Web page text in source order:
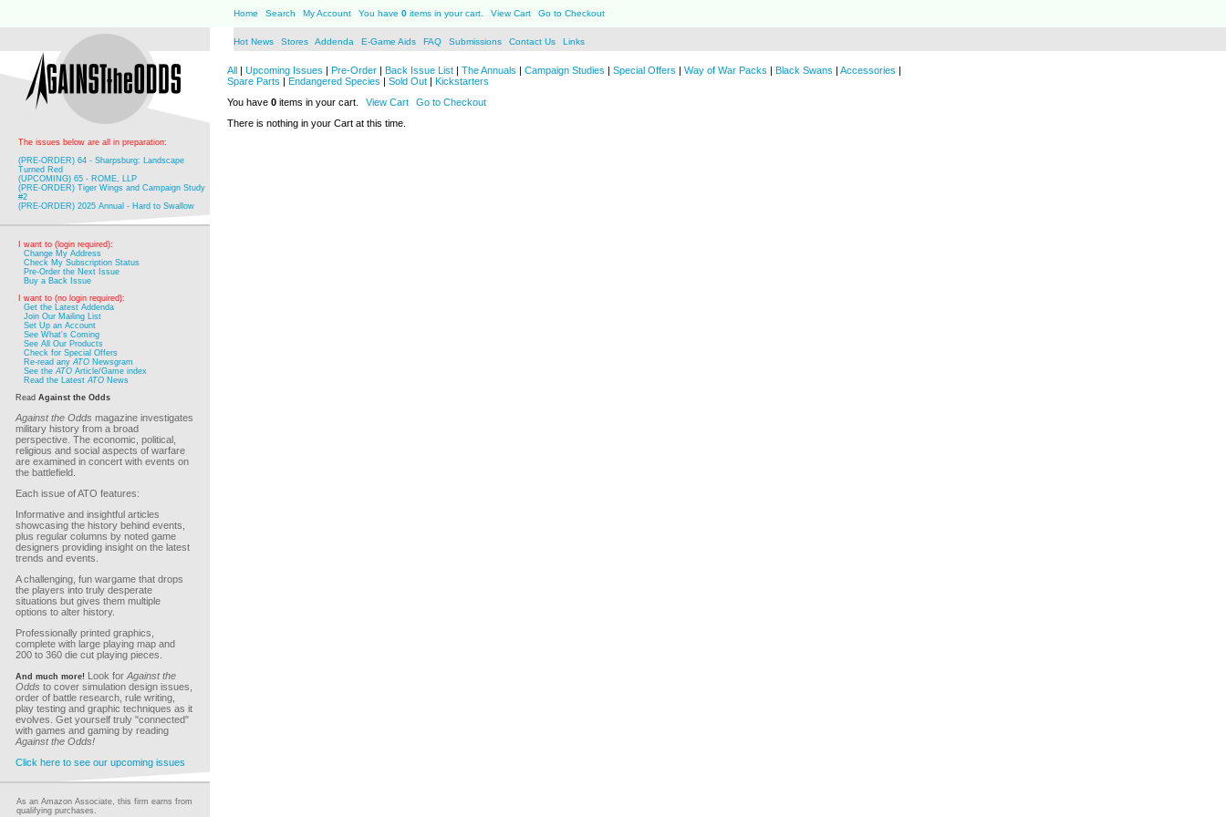
Home Search My Account You have 0 items in your cart. View Cart Go to Checkout
Hot News Stores Addenda E-Game Aids FAQ Submissions Contact Us Links
The issues below are all in preparation:
(PRE-ORDER) 64 - Sharpsburg: Landscape
Turned Red
(UPCOMING) 65 - ROME, LLP
(PRE-ORDER) Tiger Wings and Campaign Study
#2
(PRE-ORDER) 2025 Annual - Hard to Swallow
I want to (login required):
Change My Address
Check My Subscription Status
Pre-Order the Next Issue
Buy a Back Issue
I want to (no login required):
Get the Latest Addenda
Join Our Mailing List
Set Up an Account
See What's Coming
See All Our Products
Check for Special Offers
Re-read anyATO Newsgram
See theATO Article/Game index
Read the LatestATO News
Read Against the Odds
Against the Odds magazine investigates
military history from a broad
perspective. The economic, political,
religious and social aspects of warfare
are examined in concert with events on
the battlefield.
Each issue of ATO features:
Informative and insightful articles
showcasing the history behind events,
plus regular columns by noted game
designers providing insight on the latest
trends and events.
A challenging, fun wargame that drops
the players into truly desperate
situations but gives them multiple
options to alter history.
Professionally printed graphics,
complete with large playing map and
200 to 360 die cut playing pieces.
And much more! Look for Against the
Odds to cover simulation design issues,
order of battle research, rule writing,
play testing and graphic techniques as it
evolves. Get yourself truly "connected"
with games and gaming by reading
Against the Odds!
Click here to see our upcoming issues
As an Amazon Associate, this firm earns from
qualifying purchases.
All | Upcoming Issues | Pre-Order | Back Issue List | The Annuals | Campaign Studies | Special Offers | Way of War Packs | Black Swans | Accessories |
Spare Parts | Endangered Species | Sold Out | Kickstarters
You have 0 items in your cart. View Cart
Go to Checkout
There is nothing in your Cart at this time.